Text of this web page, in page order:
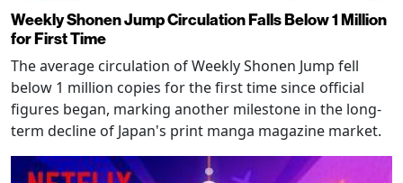
Weekly Shonen Jump Circulation Falls Below 1 Million
for First Time
The average circulation of Weekly Shonen Jump fell
below 1 million copies for the first time since official
figures began, marking another milestone in the long-
term decline of Japan's print manga magazine market.